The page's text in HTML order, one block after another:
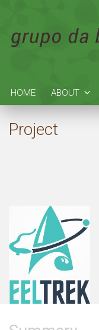
HOME ABOUT
Project